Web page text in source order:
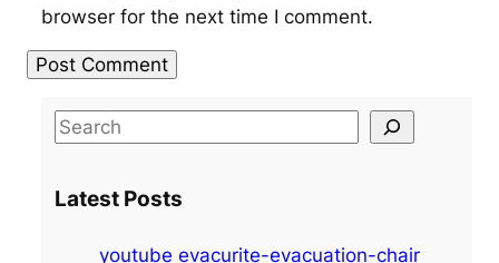
browser for the next time I comment.
S
r
Latest Posts
youtube evacurite-evacuation-chair